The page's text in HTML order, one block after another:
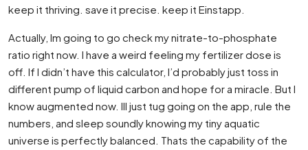
keep it thriving. save it precise. keep it Einstapp.
Actually, Im going to go check my nitrate-to-phosphate
ratio right now. I have a weird feeling my fertilizer dose is
off. If I didn’t have this calculator, I’d probably just toss in
different pump of liquid carbon and hope for a miracle. But I
know augmented now. Ill just tug going on the app, rule the
numbers, and sleep soundly knowing my tiny aquatic
universe is perfectly balanced. Thats the capability of the